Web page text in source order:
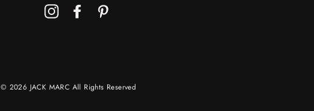
InstagramFacebook
© 2026 JACK MARC All Rights Reserved